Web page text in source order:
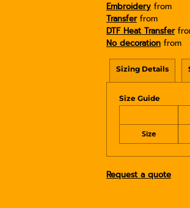
Embroidery from
Transferfrom
DTF Heat Transfer
No decoration from
Sizing Details
Size Guide
Size
Request a quote